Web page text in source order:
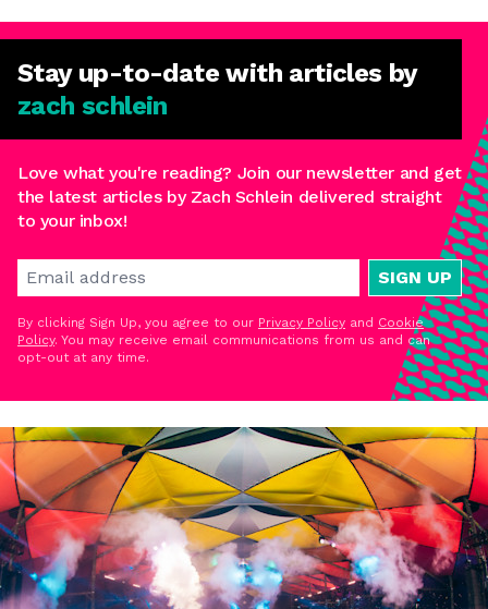
Stay up-to-datewith articles by
zach schlein
Love what you're reading? Join our newsletter and get
the latest articles by Zach Schlein delivered straight
to your inbox!
SIGN UP
By clicking Sign Up, you agree to our Privacy Policy and Cookie
Policy. You may receive email communications from us and can
opt-out at any time.